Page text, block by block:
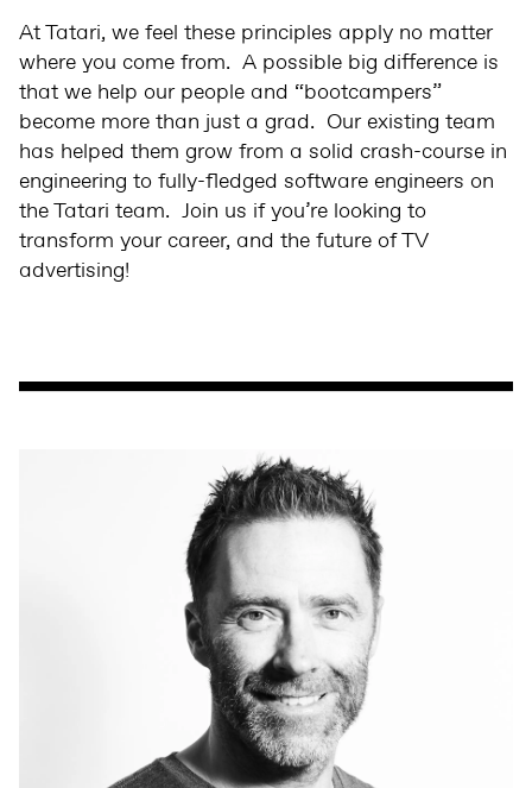
At Tatari, we feel these principles apply no matter
where you come from. A possible big difference is
that we help our people and “bootcampers”
become more than just a grad. Our existing team
has helped them grow from a solid crash-course in
engineering to fully-fledged software engineers on
the Tatari team. Join us if you’re looking to
transform your career, and the future of TV
advertising!